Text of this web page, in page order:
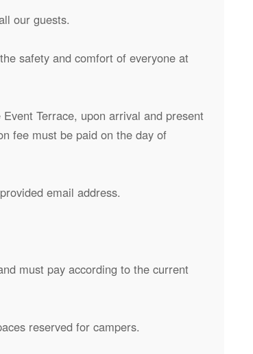
our guests.
safety and comfort of everyone at
Terrace, upon arrival and present
fee must be paid on the day of
email address.
must pay according to the current
reserved for campers.